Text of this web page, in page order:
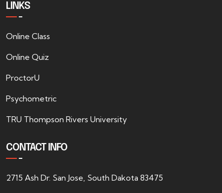
LINKS
Online Class
Online Quiz
ProctorU
Psychometric
TRU Thompson Rivers University
CONTACT INFO
2715 Ash Dr. San Jose, South Dakota 83475